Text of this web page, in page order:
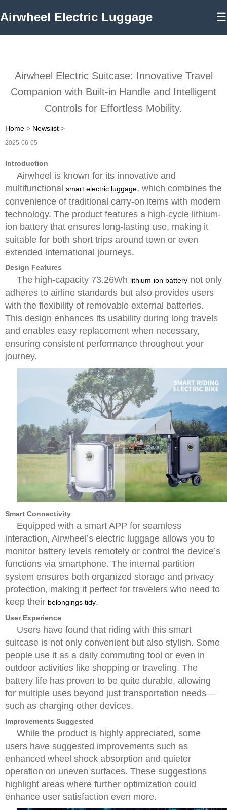
Airwheel Electric Luggage ☰
Airwheel Electric Suitcase: Innovative Travel
Companion with Built-in Handle and Intelligent
Controls for Effortless Mobility.
Home > Newslist >
2025-06-05
Introduction
Airwheel is known for its innovative and
multifunctional smart electric luggage, which combines the
convenience of traditional carry-on items with modern
technology. The product features a high-cycle lithium-
ion battery that ensures long-lasting use, making it
suitable for both short trips around town or even
extended international journeys.
Design Features
The high-capacity 73.26Wh lithium-ion battery not only
adheres to airline standards but also provides users
with the flexibility of removable external batteries.
This design enhances its usability during long travels
and enables easy replacement when necessary,
ensuring consistent performance throughout your
journey.
Smart Connectivity
Equipped with a smart APP for seamless
interaction, Airwheel’s electric luggage allows you to
monitor battery levels remotely or control the device’s
functions via smartphone. The internal partition
system ensures both organized storage and privacy
protection, making it perfect for travelers who need to
keep their belongings tidy.
User Experience
Users have found that riding with this smart
suitcase is not only convenient but also stylish. Some
people use it as a daily commuting tool or even in
outdoor activities like shopping or traveling. The
battery life has proven to be quite durable, allowing
for multiple uses beyond just transportation needs—
such as charging other devices.
Improvements Suggested
While the product is highly appreciated, some
users have suggested improvements such as
enhanced wheel shock absorption and quieter
operation on uneven surfaces. These suggestions
highlight areas where further optimization could
enhance user satisfaction even more.